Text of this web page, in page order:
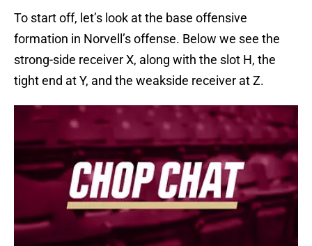
To start off, let’s look at the base offensive
formation in Norvell’s offense. Below we see the
strong-side receiver X, along with the slot H, the
tight end at Y, and the weakside receiver at Z.